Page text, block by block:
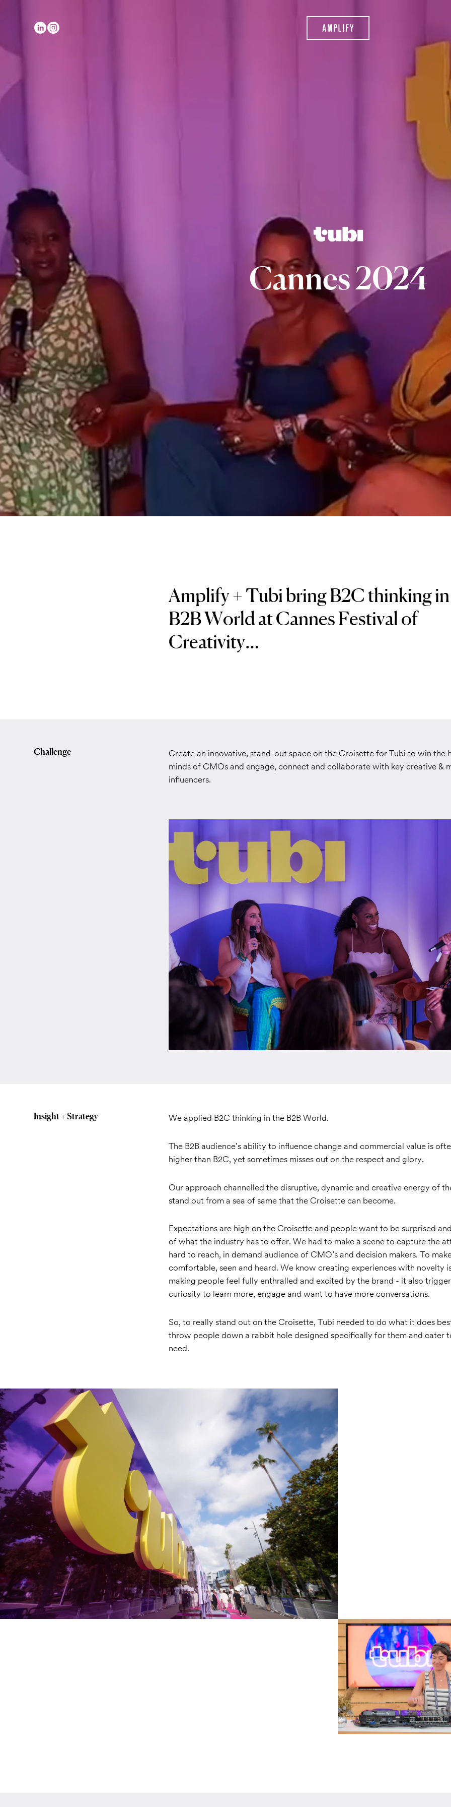
Cannes2024
Amplify + Tubi bring B2C thinking
B2B World at Cannes Festival of
Creativity…
Challenge
Create an innovative, stand-out space on the Croisette for Tubi to win the
minds of CMOs and engage, connect and collaborate with key creative &
influencers.
Insight + Strategy We applied B2C thinking in the B2B World.
The B2B audience’s ability to influence change and commercial value is
higher than B2C, yet sometimes misses out on the respect and glory.
Our approach channelled the disruptive, dynamic and creative energy of
stand out from a sea of same that the Croisette can become.
Expectations are high on the Croisette and people want to be surprised
of what the industry has to offer. We had to make a scene to capture the
hard to reach, in demand audience of CMO’s and decision makers. To
comfortable, seen and heard. We know creating experiences with novelty
making people feel fully enthralled and excited by the brand - it also
curiosity to learn more, engage and want to have more conversations.
So, to really stand out on the Croisette, Tubi needed to do what it does
throw people down a rabbit hole designed specifically for them and cater
need.